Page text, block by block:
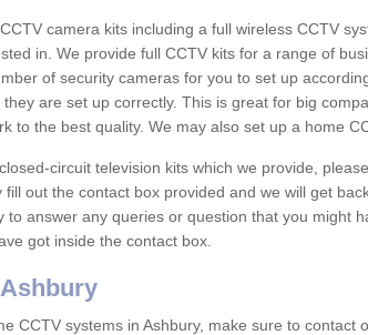
camera kits including a full wireless CCTV
in. We provide full CCTV kits for a range of
of security cameras for you to set up
are set up correctly. This is great for big
to the best quality. We may also set up a home
circuit television kits which we provide,
out the contact box provided and we will get
to answer any queries or question that you might
got inside the contact box.
CCTV systems in Ashbury, make sure to contact